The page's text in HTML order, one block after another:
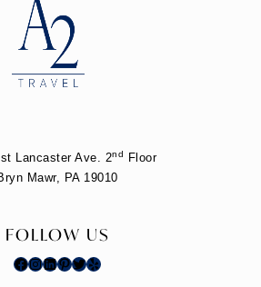
Lancaster Ave. 2nd
Floor
Mawr, PA 19010
FOLLOW US
Facebook Instagram LinkedIn Pinterest Twitter Yelp